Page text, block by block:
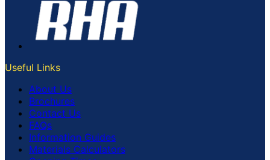
Useful Links
About Us
Brochures
Contact Us
FAQs
Information Guides
Materials Calculators